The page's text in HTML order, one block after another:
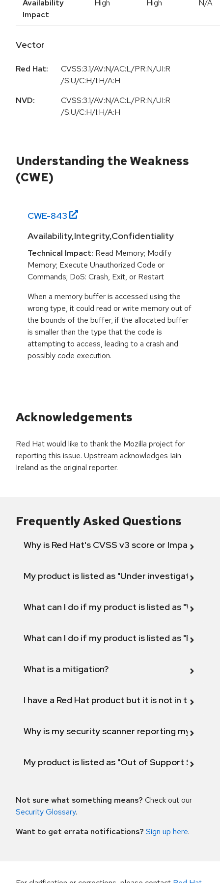
Availability
Impact
High High N/A
Vector
Red Hat:
CVSS:3.1/AV:N/AC:L/PR:N/UI:R
/S:U/C:H/I:H/A:H
NVD:
CVSS:3.1/AV:N/AC:L/PR:N/UI:R
/S:U/C:H/I:H/A:H
Understanding the Weakness
(CWE)
CWE-843
Availability,Integrity,Confidentiality
Technical Impact: Read Memory; Modify
Memory; Execute Unauthorized Code or
Commands; DoS: Crash, Exit, or Restart
When a memory buffer is accessed using the
wrong type, it could read or write memory out of
the bounds of the buffer, if the allocated buffer
is smaller than the type that the code is
attempting to access, leading to a crash and
possibly code execution.
Acknowledgements
Red Hat would like to thank the Mozilla project for
reporting this issue. Upstream acknowledges Iain
Ireland as the original reporter.
Frequently Asked Questions
Why is Red Hat's CVSS v3 score or Impact
My product is listed as "Under investigation"
What can I do if my product is listed as "Will not
What can I do if my product is listed as "Fix
What is a mitigation?
I have a Red Hat product but it is not in the
Why is my security scanner reporting my
My product is listed as "Out of Support
Not sure what something means? Check out our
Security Glossary.
Want to get errata notifications? Sign up here.